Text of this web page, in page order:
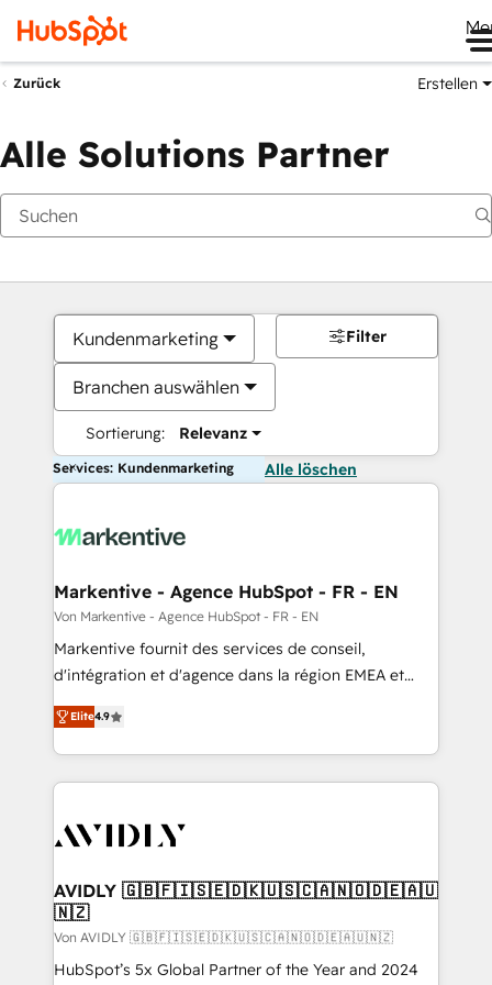
Zurück Erstellen
Alle Solutions Partner
Kundenmarketing
Branchen auswählen
Sortierung: Relevanz
Filter
Services: Kundenmarketing Alle löschen
Markentive - Agence HubSpot - FR - EN
Von Markentive - Agence HubSpot - FR - EN
Markentive fournit des services de conseil,
d'intégration et d'agence dans la région EMEA et
North America. Avec plus de 115 experts en
marketing automation, Growth, Revops, CRM et
webdesign. Markentive is both a consulting firm, a
digital agency and an integrator. With over 115
CRM and webdesign (We focus on EMEA - USA
Elite4.9
AVIDLY 🇬🇧🇫🇮🇸🇪🇩🇰🇺🇸🇨🇦🇳🇴🇩🇪🇦🇺
🇳🇿
Von AVIDLY 🇬🇧🇫🇮🇸🇪🇩🇰🇺🇸🇨🇦🇳🇴🇩🇪🇦🇺🇳🇿
HubSpot’s 5x Global Partner of the Year and 2024